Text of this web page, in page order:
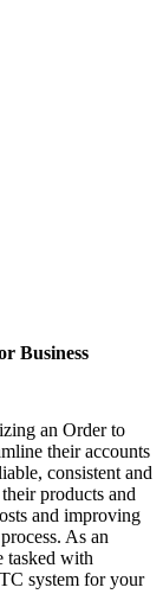
Business
an Order to
their accounts
consistent and
products and
and improving
As an
tasked with
system for your